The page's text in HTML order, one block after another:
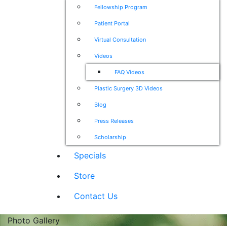
Fellowship Program
Patient Portal
Virtual Consultation
Videos
FAQ Videos
Plastic Surgery 3D Videos
Blog
Press Releases
Scholarship
Specials
Store
Contact Us
Photo Gallery